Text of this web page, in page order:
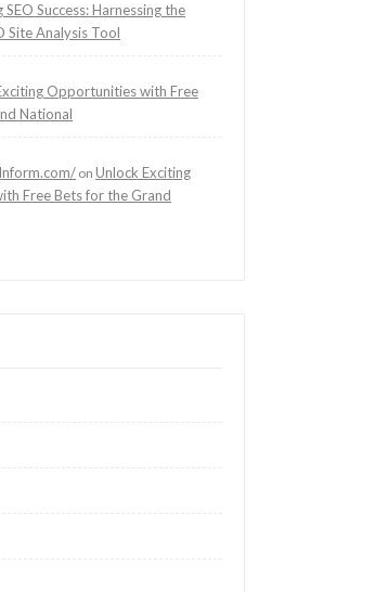
SEO Success: Harnessing the
Site Analysis Tool
Opportunities with Free
National
on Unlock Exciting
Free Bets for the Grand